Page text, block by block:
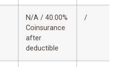
N/A / 40.00%
Coinsurance
after
deductible
/